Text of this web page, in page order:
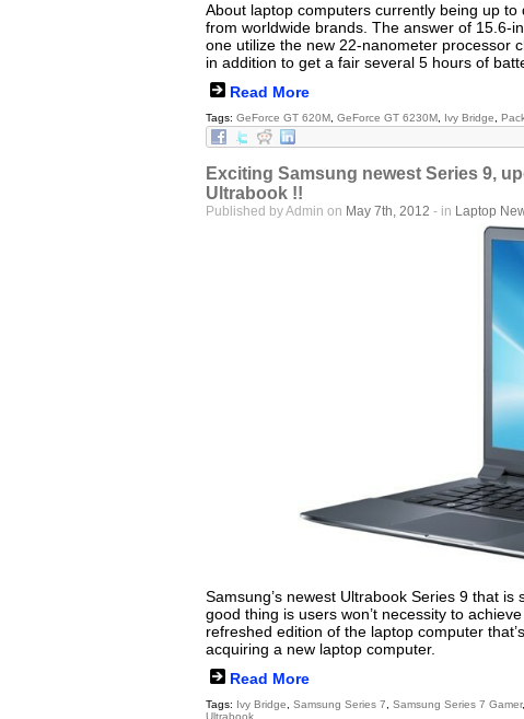
About laptop computers currently being up
from worldwide brands. The answer of 15.6-
one utilize the new 22-nanometer processor
in addition to get a fair several 5 hours of
Read More
Tags: GeForce GT 620M GeForce GT 6230M Ivy Bridge
Exciting Samsung newest Series 9,
Ultrabook !!
Published by Admin on May 7th, 2012 - in Laptop
Samsung’s newest Ultrabook Series 9 that
good thing is users won’t necessity to
refreshed edition of the laptop computer
acquiring a new laptop computer.
Read More
Tags: Ivy Bridge Samsung Series 7 Samsung Series 7 Gamer,
Ultrabook